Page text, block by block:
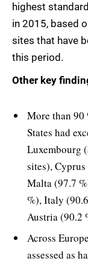
highest
in 2015, based
sites that have
this period.
Other key
More than
States had
Luxembourg
sites),
Malta (97.7
%), Italy
Austria (90.2
Across
assessed as